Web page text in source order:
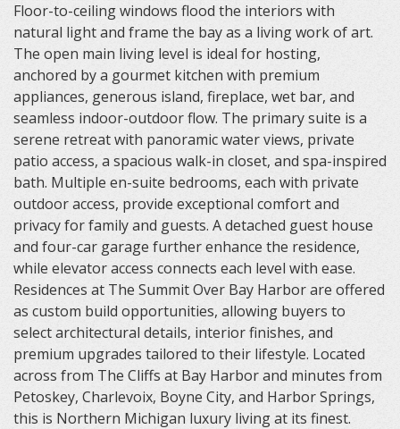
Floor-to-ceiling windows flood the interiors with
natural light and frame the bay as a living work of art.
The open main living level is ideal for hosting,
anchored by a gourmet kitchen with premium
appliances, generous island, fireplace, wet bar, and
seamless indoor-outdoor flow. The primary suite is a
serene retreat with panoramic water views, private
patio access, a spacious walk-in closet, and spa-inspired
bath. Multiple en-suite bedrooms, each with private
outdoor access, provide exceptional comfort and
privacy for family and guests. A detached guest house
and four-car garage further enhance the residence,
while elevator access connects each level with ease.
Residences at The Summit Over Bay Harbor are offered
as custom build opportunities, allowing buyers to
select architectural details, interior finishes, and
premium upgrades tailored to their lifestyle. Located
across from The Cliffs at Bay Harbor and minutes from
Petoskey, Charlevoix, Boyne City, and Harbor Springs,
this is Northern Michigan luxury living at its finest.